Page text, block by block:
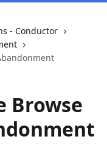
- Conductor
Browse